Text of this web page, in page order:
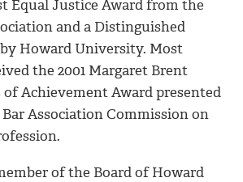
Equal Justice Award from the
and a Distinguished
Howard University. Most
the 2001 Margaret Brent
Achievement Award presented
Association Commission on
of the Board of Howard